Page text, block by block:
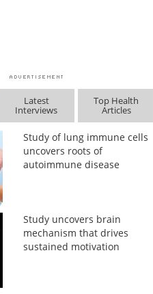
Latest
Interviews
Top Health
Articles
Study of lung immune cells
uncovers roots of
autoimmune disease
Study uncovers brain
mechanism that drives
sustained motivation